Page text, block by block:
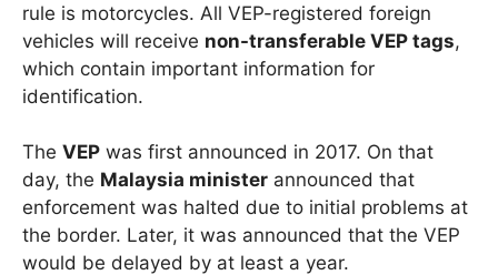
rule is motorcycles. All VEP-registered foreign
vehicles will receive non-transferable VEP tags,
which contain important information for
identification.
The VEP was first announced in 2017. On that
day, the Malaysia minister announced that
enforcement was halted due to initial problems at
the border. Later, it was announced that the VEP
would be delayed by at least a year.